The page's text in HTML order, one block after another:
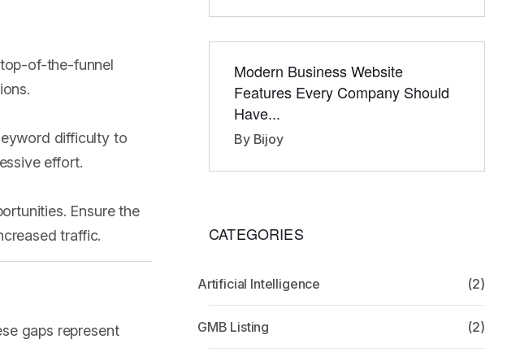
of-the-funnel
difficulty to
effort.
Ensure the
traffic.
gaps represent
Modern Business Website
Features Every Company Should
Have...
By Bijoy
CATEGORIES
Artificial Intelligence (2)
GMB Listing (2)